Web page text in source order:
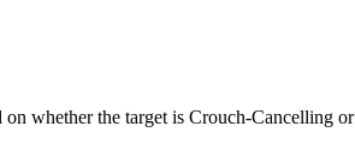
whether the target is Crouch-Cancelling